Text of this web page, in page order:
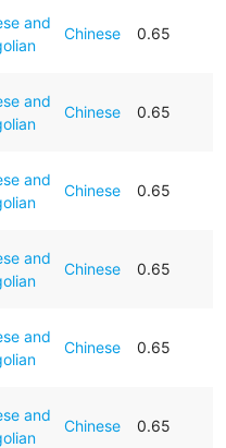
and
Chinese 0.65
and
Chinese 0.65
and
Chinese 0.65
and
Chinese 0.65
and
Chinese 0.65
and
Chinese 0.65